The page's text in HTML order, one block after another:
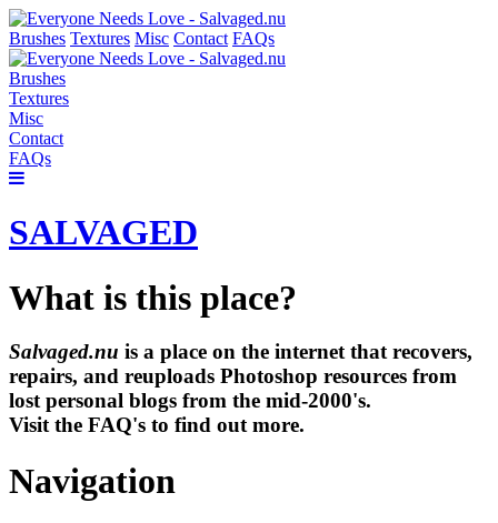
Brushes Textures Misc Contact FAQs
Brushes
Textures
Misc
Contact
FAQs
SALVAGED
What is this place?
Salvaged.nu is a place on the internet that recovers,
repairs, and reuploads Photoshop resources from
lost personal blogs from the mid-2000's.
Visit the FAQ's to find out more.
Navigation